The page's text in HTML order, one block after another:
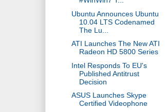
Ubuntu Announces Ubuntu
10.04 LTS Codenamed
The Lu...
ATI Launches The New ATI
Radeon HD 5800 Series
Intel Responds To EU's
Published Antitrust
Decision
ASUS Launches Skype
Certified Videophone